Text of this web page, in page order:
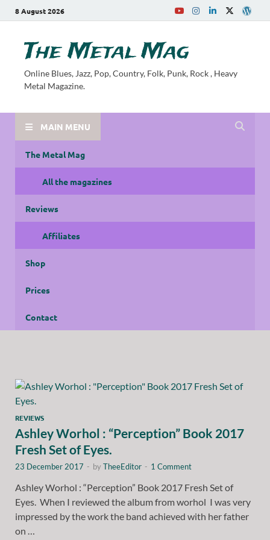
8 August 2026
The Metal Mag
Online Blues, Jazz, Pop, Country, Folk, Punk, Rock , Heavy
Metal Magazine.
MAIN MENU
The Metal Mag
All the magazines
Reviews
Affiliates
Shop
Prices
Contact
REVIEWS
Ashley Worhol : “Perception” Book 2017
Fresh Set of Eyes.
23 December 2017 - byTheeEditor - 1 Comment
Ashley Worhol : “Perception” Book 2017 Fresh Set of
Eyes. When I reviewed the album from worhol I was very
impressed by the work the band achieved with her father
on …